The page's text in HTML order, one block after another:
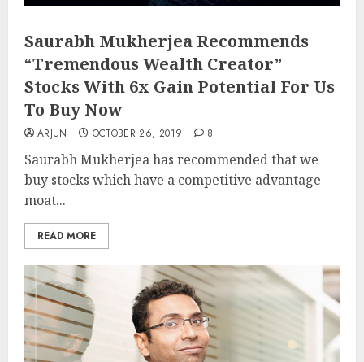
Saurabh Mukherjea Recommends
“Tremendous Wealth Creator”
Stocks With 6x Gain Potential For Us
To Buy Now
ARJUN OCTOBER 26, 2019 8
Saurabh Mukherjea has recommended that we
buy stocks which have a competitive advantage
moat...
READ MORE